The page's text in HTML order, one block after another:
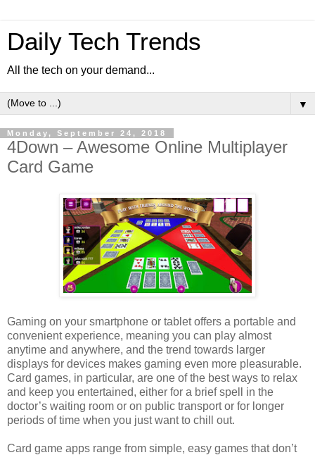
Daily Tech Trends
All the tech on your demand...
▼
Monday, September 24, 2018
4Down – Awesome Online Multiplayer
Card Game
Gaming on your smartphone or tablet offers a portable and
convenient experience, meaning you can play almost
anytime and anywhere, and the trend towards larger
displays for devices makes gaming even more pleasurable.
Card games, in particular, are one of the best ways to relax
and keep you entertained, either for a brief spell in the
doctor’s waiting room or on public transport or for longer
periods of time when you just want to chill out.
Card game apps range from simple, easy games that don’t